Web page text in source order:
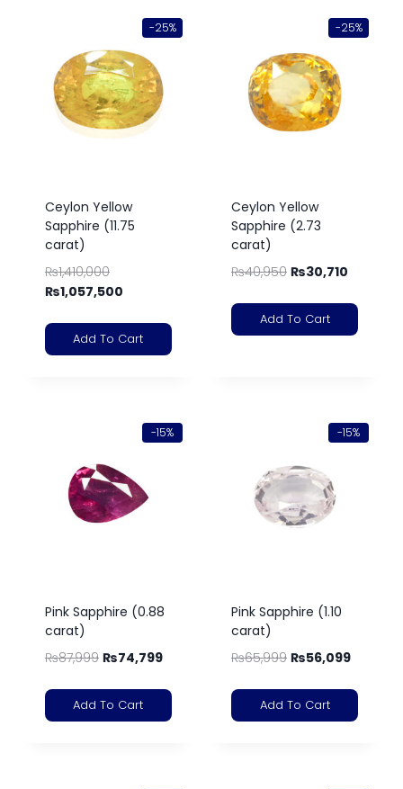
-25%
Ceylon Yellow
Sapphire (11.75
carat)
₨1,410,000
₨1,057,500
Add To Cart
-25%
Ceylon Yellow
Sapphire (2.73
carat)
₨40,950 ₨30,710
Add To Cart
-15%
Pink Sapphire (0.88
carat)
₨87,999 ₨74,799
Add To Cart
-15%
Pink Sapphire (1.10
carat)
₨65,999 ₨56,099
Add To Cart